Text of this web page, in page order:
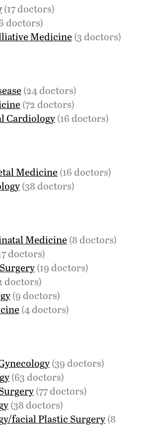
(17 doctors)
doctors)
Medicine(3 doctors)
(24 doctors)
(72 doctors)
Cardiology(16 doctors)
Medicine(16 doctors)
(38 doctors)
Medicine(8 doctors)
doctors)
(19 doctors)
doctors)
(9 doctors)
(4 doctors)
(39 doctors)
(63 doctors)
(77 doctors)
(38 doctors)
facial Plastic Surgery(8